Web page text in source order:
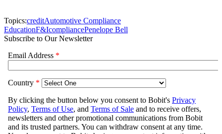
Topics:creditAutomotive Compliance
EducationF&IcompliancePenelope Bell
Subscribe to Our Newsletter